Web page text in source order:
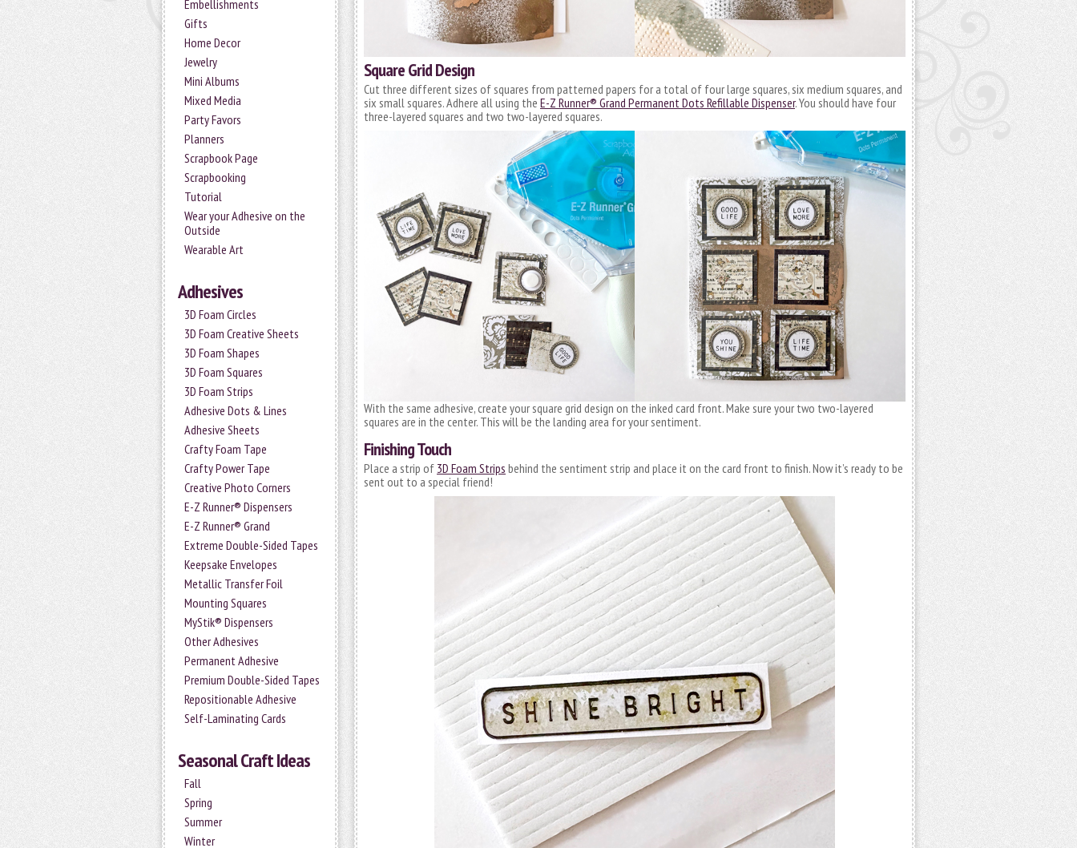
Embellishments
Gifts
Home Decor
Jewelry
Mini Albums
Mixed Media
Party Favors
Planners
Scrapbook Page
Scrapbooking
Tutorial
Wear your Adhesive on the
Outside
Wearable Art
Adhesives
3D Foam Circles
3D Foam Creative Sheets
3D Foam Shapes
3D Foam Squares
3D Foam Strips
Adhesive Dots & Lines
Adhesive Sheets
Crafty Foam Tape
Crafty Power Tape
Creative Photo Corners
E-Z Runner® Dispensers
E-Z Runner® Grand
Extreme Double-Sided Tapes
Keepsake Envelopes
Metallic Transfer Foil
Mounting Squares
MyStik® Dispensers
Other Adhesives
Permanent Adhesive
Premium Double-Sided Tapes
Repositionable Adhesive
Self-Laminating Cards
Seasonal Craft Ideas
Fall
Spring
Summer
Winter
Square Grid Design
Cut three different sizes of squares from patterned papers for a total of four large squares, six medium squares, and
six small squares. Adhere all using the E-Z Runner® Grand Permanent Dots Refillable Dispenser. You should have four
three-layered squares and two two-layered squares.
With the same adhesive, create your square grid design on the inked card front. Make sure your two two-layered
squares are in the center. This will be the landing area for your sentiment.
Finishing Touch
Place a strip of 3D Foam Strips behind the sentiment strip and place it on the card front to finish. Now it’s ready to be
sent out to a special friend!